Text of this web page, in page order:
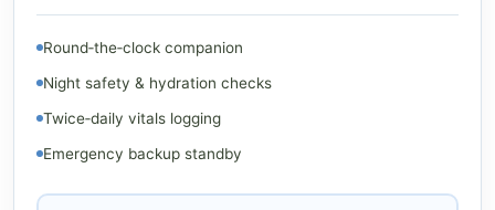
Round‑the‑clock companion
Night safety & hydration checks
Twice‑daily vitals logging
Emergency backup standby